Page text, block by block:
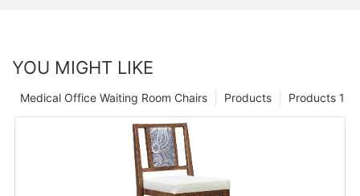
YOU MIGHT LIKE
Products 1
Products
Medical Office Waiting Room Chairs